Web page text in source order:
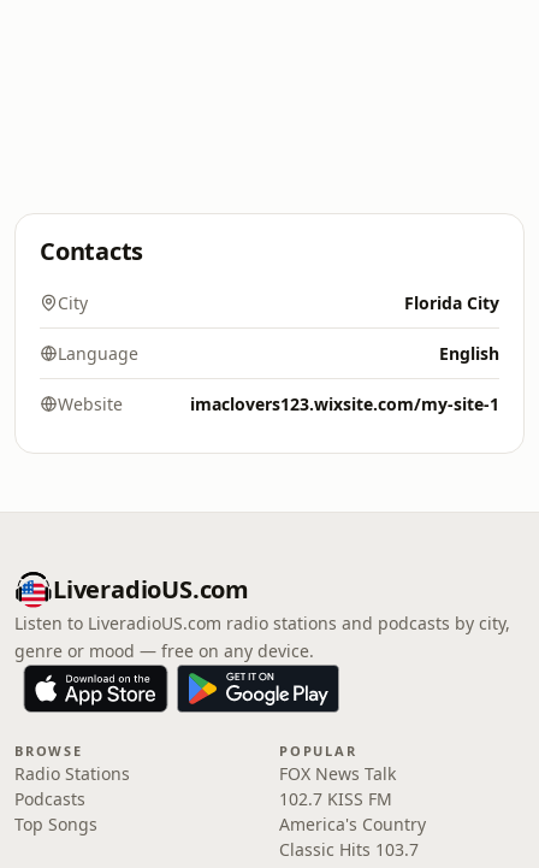
Contacts
City Florida City
Language English
Website imaclovers123.wixsite.com/my-site-1
LiveradioUS.com
Listen to LiveradioUS.com radio stations and podcasts by city,
genre or mood — free on any device.
BROWSE
Radio Stations
Podcasts
Top Songs
POPULAR
FOX News Talk
102.7 KISS FM
America's Country
Classic Hits 103.7